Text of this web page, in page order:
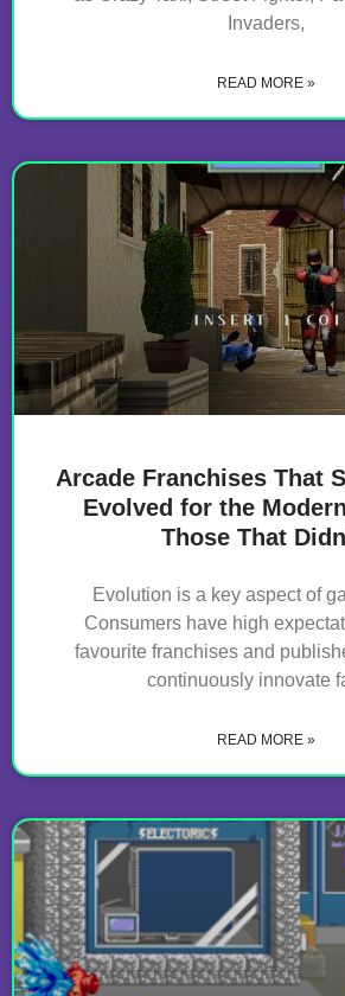
Invaders,
READ MORE »
Arcade Franchises That
Evolved for the
Those That
Evolution is a key aspect of
Consumers have high
favourite franchises and
continuously innovate
READ MORE »